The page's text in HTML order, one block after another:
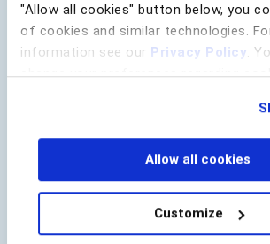
"Allow all cookies" button below, you
of cookies and similar technologies.
information see our Privacy Policy.
change your preferences regarding
Allow all cookies
Customize
Lead Source
Company Name*
Country*